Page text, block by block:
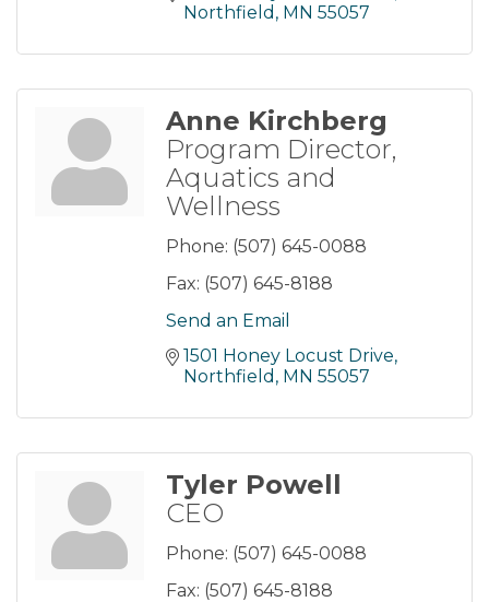
Northfield MN 55057
Anne Kirchberg
Program Director,
Aquatics and
Wellness
Phone: (507) 645-0088
Fax: (507) 645-8188
Send an Email
1501 Honey Locust Drive
Northfield MN 55057
Tyler Powell
CEO
Phone: (507) 645-0088
Fax: (507) 645-8188